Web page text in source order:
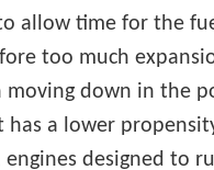
the piston reaches
allow time for the
too much
down in the
has a lower